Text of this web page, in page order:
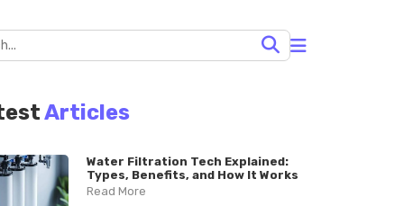
Articles
Water Filtration Tech Explained:
Types, Benefits, and How It Works
Read More